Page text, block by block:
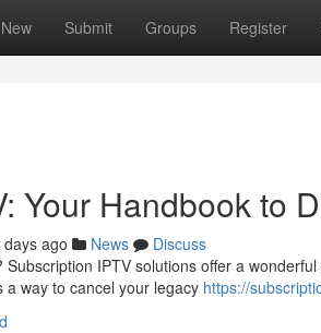
New Submit Groups Register
Your Handbook to
days ago News
Discuss
IPTV solutions offer a
a way to cancel your legacy https://